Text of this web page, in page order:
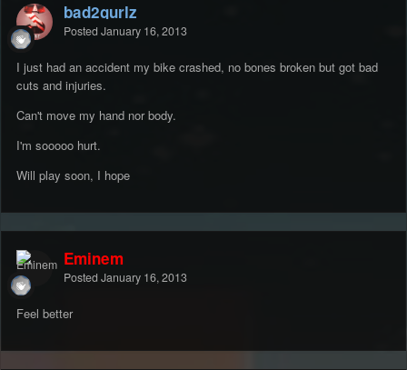
bad2gurlz
Posted January 16, 2013
I just had an accident my bike crashed, no bones broken but got bad
cuts and injuries.
Can't move my hand nor body.
I'm sooooo hurt.
Will play soon, I hope
Eminem
Posted January 16, 2013
Feel better